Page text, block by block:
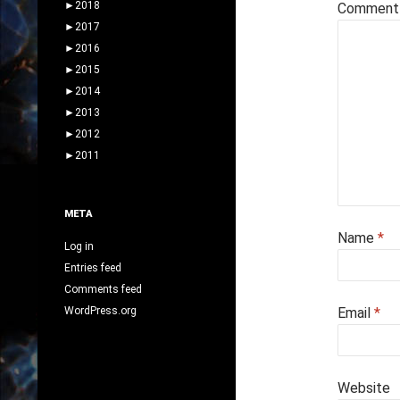
Name *
Email *
Website
► 2018
► 2017
► 2016
► 2015
► 2014
► 2013
► 2012
► 2011
META
Log in
Entries feed
Comments feed
WordPress.org